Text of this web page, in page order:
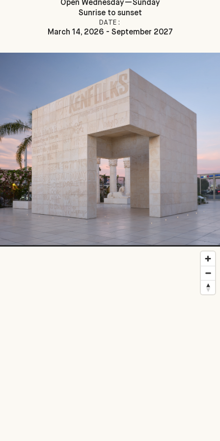
Open Wednesday—Sunday
Sunrise to sunset
DATE:
March 14, 2026 - September 2027